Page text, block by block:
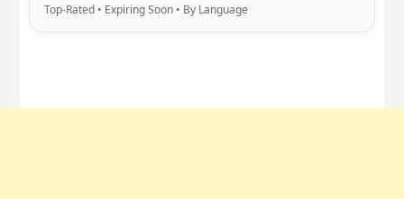
Top-Rated • Expiring Soon • By Language